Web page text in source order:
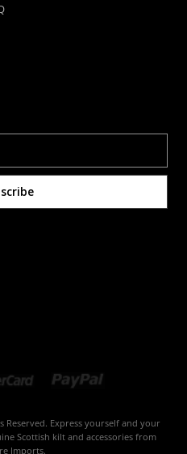
Reserved. Express yourself and your
Scottish kilt and accessories from
Imports.